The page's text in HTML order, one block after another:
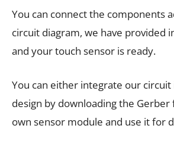
You can connect the components
circuit diagram, we have provided
and your touch sensor is ready.
You can either integrate our
design by downloading the
own sensor module and use it for